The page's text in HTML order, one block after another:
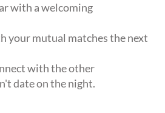
with a welcoming
your mutual matches the next
with the other
date on the night.